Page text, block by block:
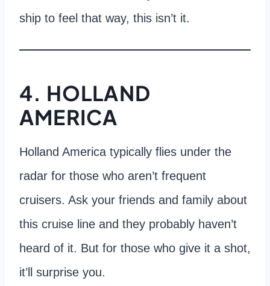
ship to feel that way, this isn’t it.
4. HOLLAND
AMERICA
Holland America typically flies under the
radar for those who aren’t frequent
cruisers. Ask your friends and family about
this cruise line and they probably haven’t
heard of it. But for those who give it a shot,
it’ll surprise you.